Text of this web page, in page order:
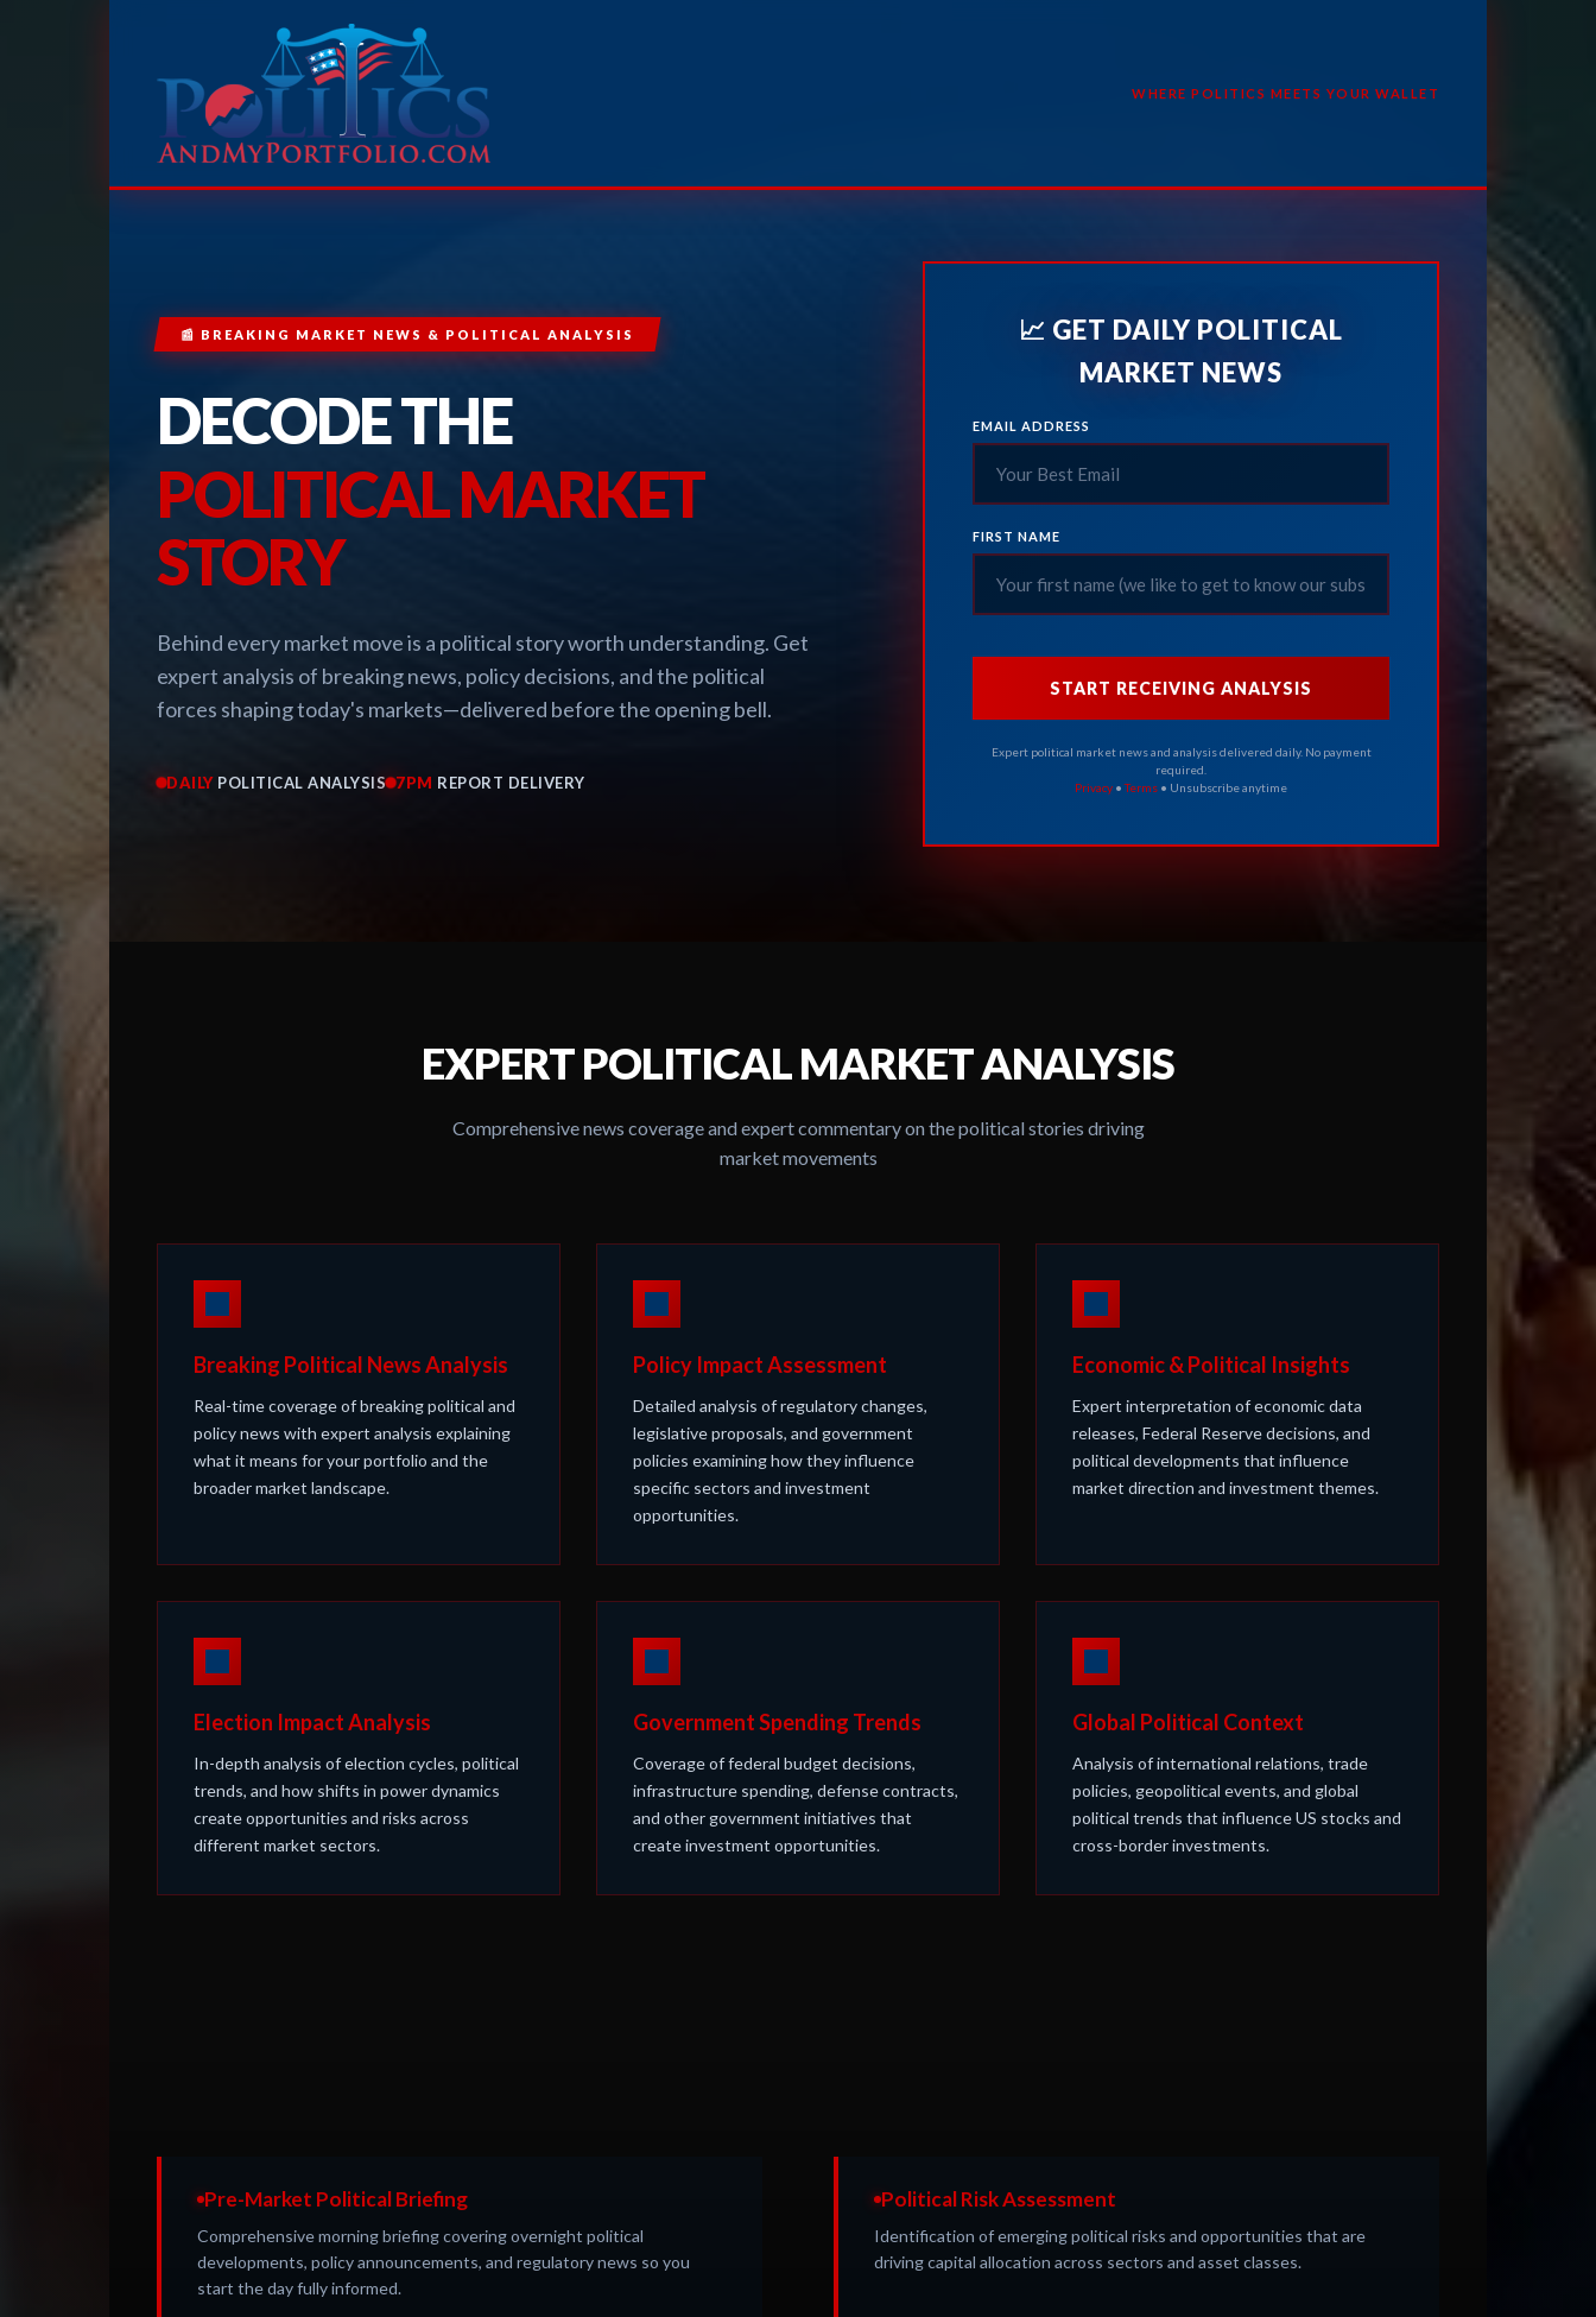
WHERE POLITICS MEETS YOUR WALLET
📰 BREAKING MARKET NEWS & POLITICAL ANALYSIS
DECODE THE
POLITICAL MARKET
STORY
Behind every market move is a political story worth understanding. Get
expert analysis of breaking news, policy decisions, and the political
forces shaping today's markets—delivered before the opening bell.
DAILYPOLITICAL ANALYSIS 7PM REPORT DELIVERY
📈 GET DAILY POLITICAL
MARKET NEWS
EMAIL ADDRESS
FIRST NAME
START RECEIVING ANALYSIS
Expert political market news and analysis delivered daily. No payment
required.
Privacy •Terms • Unsubscribe anytime
EXPERT POLITICAL MARKET ANALYSIS
Comprehensive news coverage and expert commentary on the political stories driving
market movements
Breaking Political News Analysis
Real-time coverage of breaking political and
policy news with expert analysis explaining
what it means for your portfolio and the
broader market landscape.
Policy Impact Assessment
Detailed analysis of regulatory changes,
legislative proposals, and government
policies examining how they influence
specific sectors and investment
opportunities.
Economic & Political Insights
Expert interpretation of economic data
releases, Federal Reserve decisions, and
political developments that influence
market direction and investment themes.
Election Impact Analysis
In-depth analysis of election cycles, political
trends, and how shifts in power dynamics
create opportunities and risks across
different market sectors.
Government Spending Trends
Coverage of federal budget decisions,
infrastructure spending, defense contracts,
and other government initiatives that
create investment opportunities.
Global Political Context
Analysis of international relations, trade
policies, geopolitical events, and global
political trends that influence US stocks and
cross-border investments.
Pre-Market Political Briefing
Comprehensive morning briefing covering overnight political
developments, policy announcements, and regulatory news so you
start the day fully informed.
Political Risk Assessment
Identification of emerging political risks and opportunities that are
driving capital allocation across sectors and asset classes.